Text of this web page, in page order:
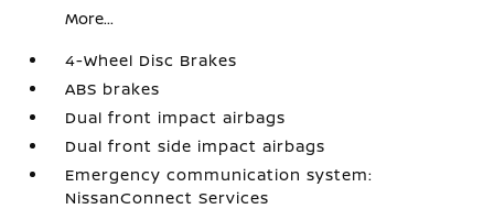
More...
4-Wheel Disc Brakes
ABS brakes
Dual front impact airbags
Dual front side impact airbags
Emergency communication system:
NissanConnect Services